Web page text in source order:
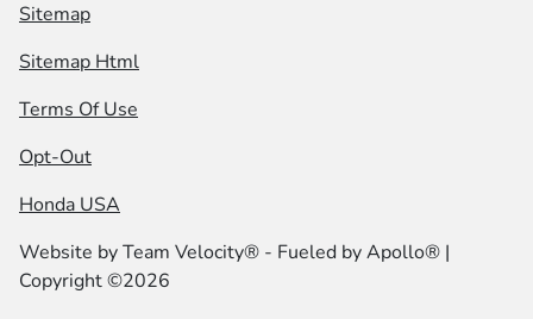
Sitemap
Sitemap Html
Terms Of Use
Opt-Out
Honda USA
Website byTeam Velocity® - Fueled by Apollo® |
Copyright ©2026